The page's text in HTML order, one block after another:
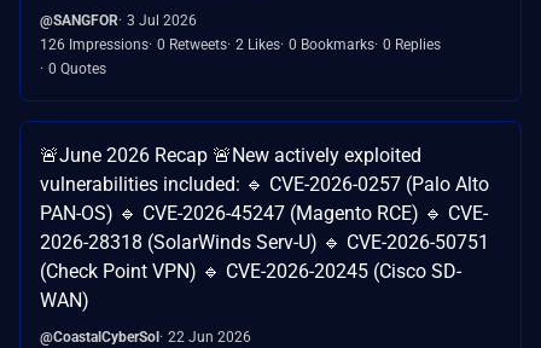
@SANGFOR 3 Jul 2026
126 Impressions 0 Retweets 2 Likes 0 Bookmarks 0 Replies
0 Quotes
🚨June 2026 Recap 🚨New actively exploited
vulnerabilities included: 🔹 CVE-2026-0257 (Palo Alto
PAN-OS) 🔹 CVE-2026-45247 (Magento RCE) 🔹 CVE-
2026-28318 (SolarWinds Serv-U) 🔹 CVE-2026-50751
(Check Point VPN) 🔹 CVE-2026-20245 (Cisco SD-
WAN)
@CoastalCyberSol
22 Jun 2026